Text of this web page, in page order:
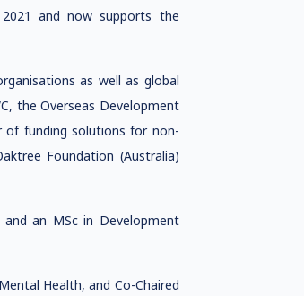
and now supports the
as well as global
the Overseas Development
of funding solutions for non-
Foundation (Australia)
and an MSc in Development
Health, and Co-Chaired